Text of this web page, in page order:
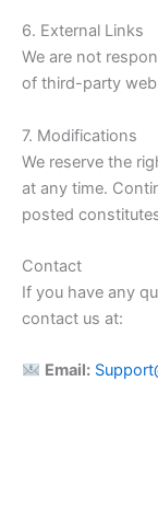
6. External Links
We are not
of third-party
7. Modifications
We reserve the
at any time.
posted
Contact
If you have any
contact us at:
Email: